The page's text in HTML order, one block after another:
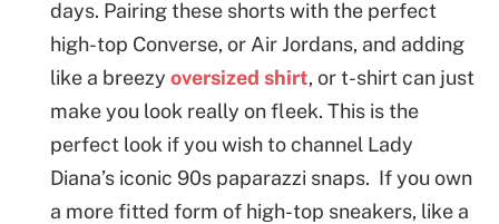
days. Pairing these shorts with the perfect
high-top Converse, or Air Jordans, and adding
like a breezy oversized shirt, or t-shirt can just
make you look really on fleek. This is the
perfect look if you wish to channel Lady
Diana’s iconic 90s paparazzi snaps. If you own
a more fitted form of high-top sneakers, like a